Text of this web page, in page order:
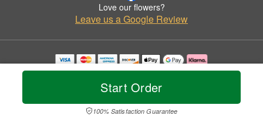
Start Order
100% Satisfaction Guarantee
Love our flowers?
Leave us a Google Review
Copyrighted images herein are used with permission by Avio Flowers.
© 2026 All Rights Reserved.
Privacy Policy Accessibility Statement